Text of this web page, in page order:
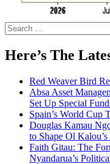
Search
for:
Here’s The
Red Weaver Bird
Absa Asset
Set Up Special
Spain’s World Cup
Douglas Kamau
to Shape Ol
Faith Gitau: The
Nyandarua’s